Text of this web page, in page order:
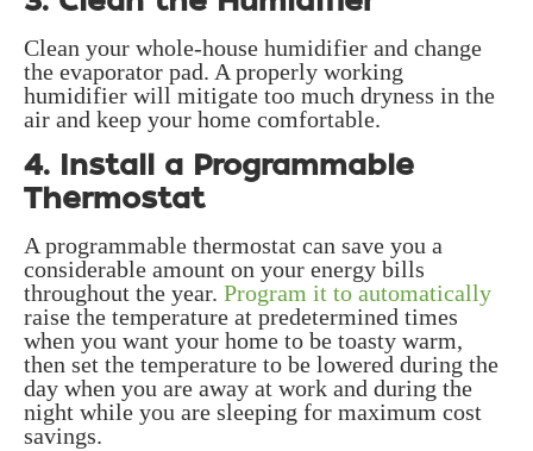
Clean your whole-house humidifier and change
the evaporator pad. A properly working
humidifier will mitigate too much dryness in the
air and keep your home comfortable.
4. Install a Programmable
Thermostat
A programmable thermostat can save you a
considerable amount on your energy bills
throughout the year. Program it to automatically
raise the temperature at predetermined times
when you want your home to be toasty warm,
then set the temperature to be lowered during the
day when you are away at work and during the
night while you are sleeping for maximum cost
savings.